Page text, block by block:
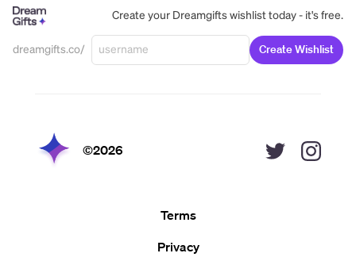
Create your Dreamgifts wishlist today - it's free.
dreamgifts.co/ Create Wishlist
©2026
Terms
Privacy